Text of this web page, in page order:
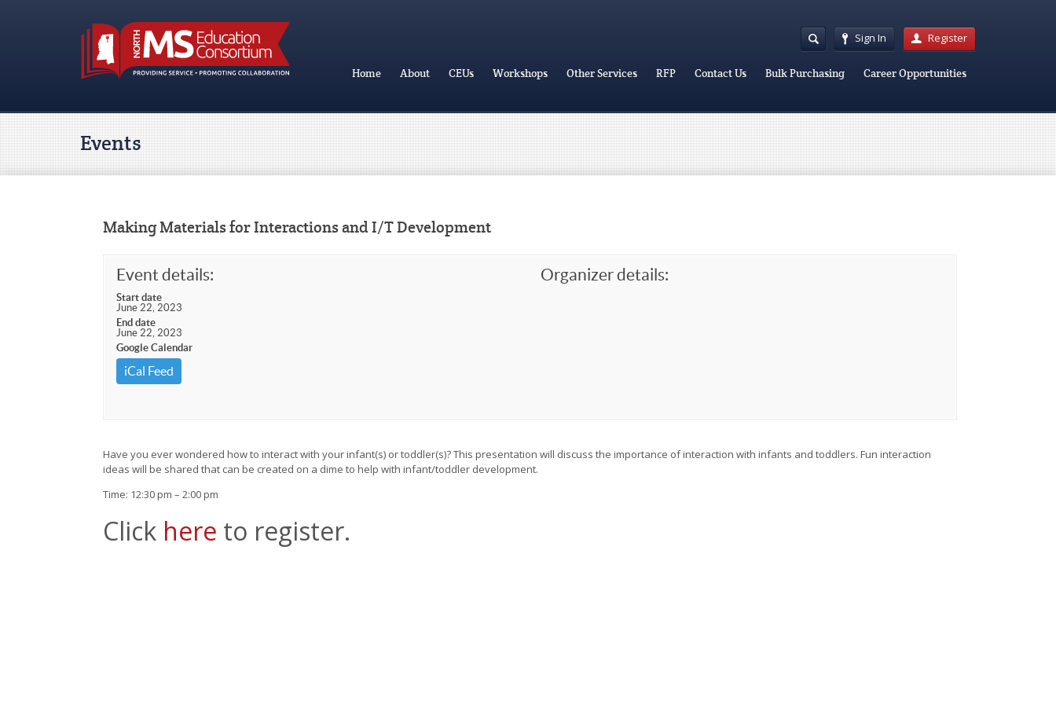
Sign In Register
Home About CEUs Workshops Other Services RFP Contact Us Bulk Purchasing Career Opportunities
Events
Making Materials for Interactions and I/T Development
Event details:
Start date
June 22, 2023
End date
June 22, 2023
Google Calendar
iCal Feed
Organizer details:
Have you ever wondered how to interact with your infant(s) or toddler(s)? This presentation will discuss the importance of interaction with infants and toddlers. Fun interaction
ideas will be shared that can be created on a dime to help with infant/toddler development.
Time: 12:30 pm – 2:00 pm
Click here to register.